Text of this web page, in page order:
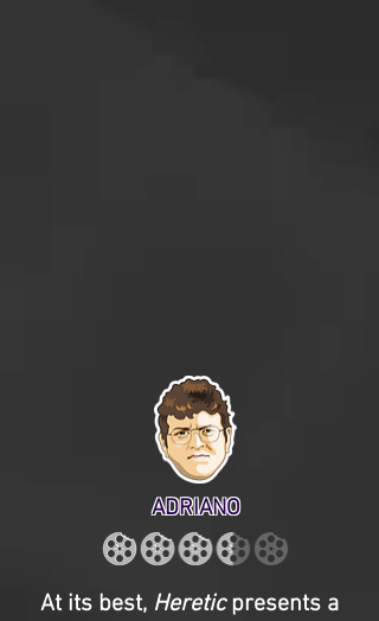
ADRIANO
At its best, Hereticpresents a